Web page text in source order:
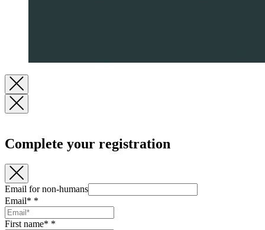
Complete your registration
Email for non-humans
Email* *
First name* *